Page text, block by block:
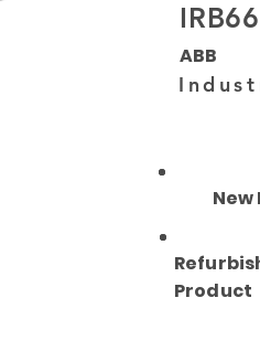
ABB
Product